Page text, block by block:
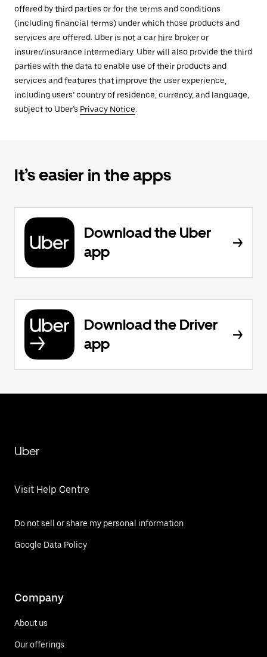
offered by third parties or for the terms and conditions
(including financial terms) under which those products and
services are offered. Uber is not a car hire broker or
insurer/insurance intermediary. Uber will also provide the third
parties with the data to enable use of their products and
services and features that improve the user experience,
including users’ country of residence, currency, and language,
subject to Uber’s Privacy Notice.
It’s easier in the apps
Download the Uber
app
Download the Driver
app
Uber
Visit Help Centre
Do not sell or share my personal information
Google Data Policy
Company
About us
Our offerings